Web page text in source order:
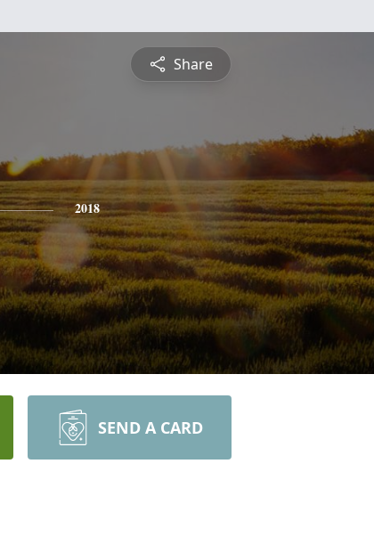
Share
2018
SEND A CARD